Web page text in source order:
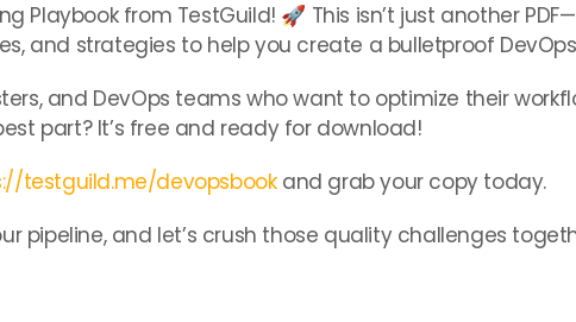
Playbook from TestGuild! 🚀 This isn’t just another
and strategies to help you create a bulletproof
and DevOps teams who want to optimize their
part? It’s free and ready for download!
testguild.me/devopsbookand grab your copy today.
pipeline, and let’s crush those quality challenges